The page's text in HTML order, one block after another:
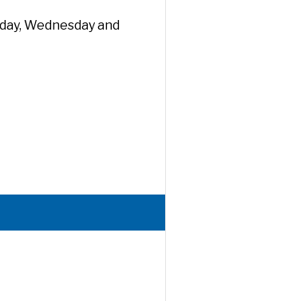
Wednesday and